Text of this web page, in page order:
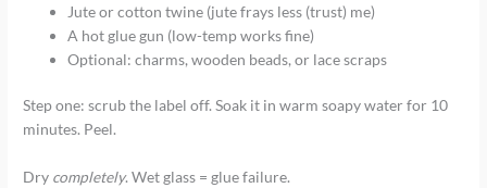
Jute or cotton twine (jute frays less (trust) me)
A hot glue gun (low-temp works fine)
Optional: charms, wooden beads, or lace scraps
Step one: scrub the label off. Soak it in warm soapy water for 10
minutes. Peel.
Dry completely. Wet glass = glue failure.